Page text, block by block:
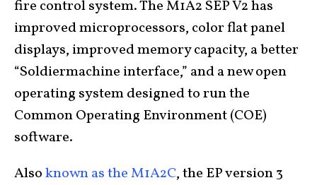
fire control system. The M1A2 SEP V2 has
improved microprocessors, color flat panel
displays, improved memory capacity, a better
“Soldiermachine interface,” and a new open
operating system designed to run the
Common Operating Environment (COE)
software.
Alsoknown as the M1A2C, the EP version 3